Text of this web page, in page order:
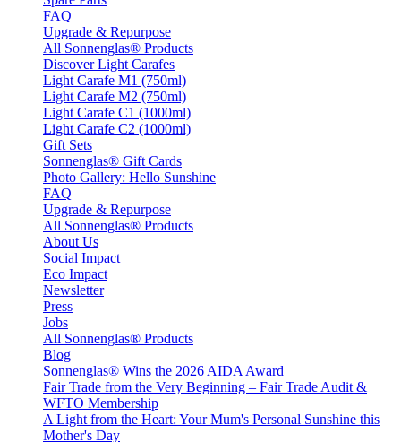
FAQ
Upgrade & Repurpose
All Sonnenglas® Products
Discover Light Carafes
Light Carafe M1 (750ml)
Light Carafe M2 (750ml)
Light Carafe C1 (1000ml)
Light Carafe C2 (1000ml)
Gift Sets
Sonnenglas® Gift Cards
Photo Gallery: Hello Sunshine
FAQ
Upgrade & Repurpose
All Sonnenglas® Products
About Us
Social Impact
Eco Impact
Newsletter
Press
Jobs
All Sonnenglas® Products
Blog
Sonnenglas® Wins the 2026 AIDA Award
Fair Trade from the Very Beginning – Fair Trade Audit &
WFTO Membership
A Light from the Heart: Your Mum's Personal Sunshine this
Mother's Day